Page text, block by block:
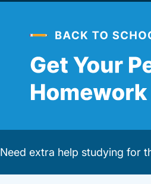
Need extra help studying for